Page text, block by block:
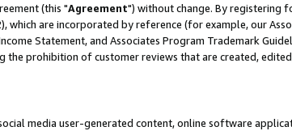
(this "Agreement") without change. By registering
which are incorporated by reference (for example, our
Statement, and Associates Program Trademark
the prohibition of customer reviews that are created,
media user-generated content, online software